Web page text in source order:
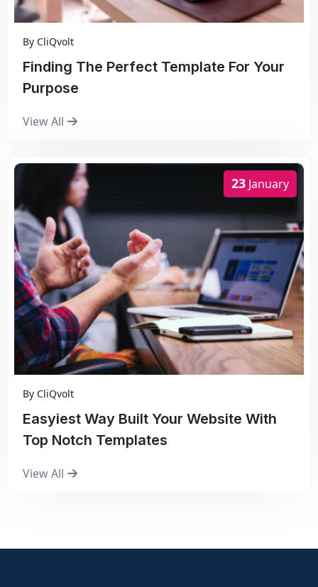
By CliQvolt
Finding The Perfect Template For Your
Purpose
View All
23 January
By CliQvolt
Easyiest Way Built Your Website With
Top Notch Templates
View All